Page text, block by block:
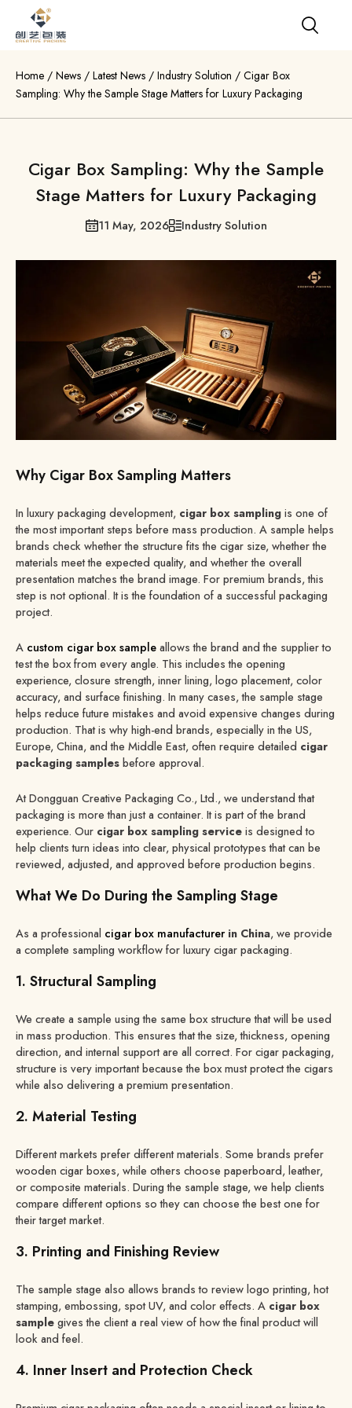
Home / News / Latest News / Industry Solution / Cigar Box
Sampling: Why the Sample Stage Matters for Luxury Packaging
Cigar Box Sampling: Why the Sample
Stage Matters for Luxury Packaging
11 May, 2026 Industry Solution
Why Cigar Box Sampling Matters
In luxury packaging development, cigar box sampling is one of
the most important steps before mass production. A sample helps
brands check whether the structure fits the cigar size, whether the
materials meet the expected quality, and whether the overall
presentation matches the brand image. For premium brands, this
step is not optional. It is the foundation of a successful packaging
project.
A custom cigar box sample allows the brand and the supplier to
test the box from every angle. This includes the opening
experience, closure strength, inner lining, logo placement, color
accuracy, and surface finishing. In many cases, the sample stage
helps reduce future mistakes and avoid expensive changes during
production. That is why high-end brands, especially in the US,
Europe, China, and the Middle East, often require detailed cigar
packaging samples before approval.
At Dongguan Creative Packaging Co., Ltd., we understand that
packaging is more than just a container. It is part of the brand
experience. Our cigar box sampling service is designed to
help clients turn ideas into clear, physical prototypes that can be
reviewed, adjusted, and approved before production begins.
What We Do During the Sampling Stage
As a professional cigar box manufacturerin China, we provide
a complete sampling workflow for luxury cigar packaging.
1. Structural Sampling
We create a sample using the same box structure that will be used
in mass production. This ensures that the size, thickness, opening
direction, and internal support are all correct. For cigar packaging,
structure is very important because the box must protect the cigars
while also delivering a premium presentation.
2. Material Testing
Different markets prefer different materials. Some brands prefer
wooden cigar boxes, while others choose paperboard, leather,
or composite materials. During the sample stage, we help clients
compare different options so they can choose the best one for
their target market.
3. Printing and Finishing Review
The sample stage also allows brands to review logo printing, hot
stamping, embossing, spot UV, and color effects. A cigar box
sample gives the client a real view of how the final product will
look and feel.
4. Inner Insert and Protection Check